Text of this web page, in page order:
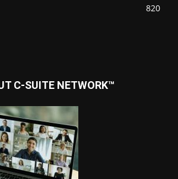
820
C-SUITE NETWORK™